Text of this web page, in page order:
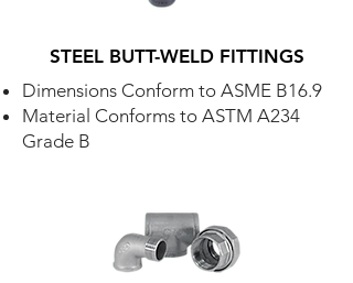
STEEL BUTT-WELD FITTINGS
Dimensions Conform to ASME B16.9
Material Conforms to ASTM A234
Grade B